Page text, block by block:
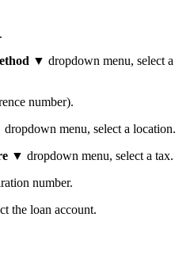
▼ dropdown menu, select a
number).
menu, select a location.
▼ dropdown menu, select a tax.
number.
the loan account.